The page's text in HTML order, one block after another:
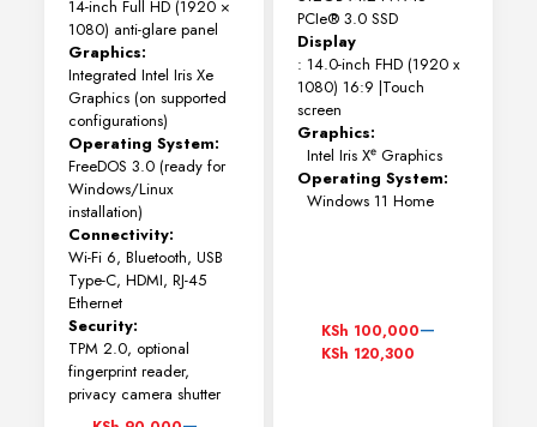
14-inch Full HD (1920 ×
1080) anti-glare panel
Graphics:
Integrated Intel Iris Xe
Graphics (on supported
configurations)
Operating System:
FreeDOS 3.0 (ready for
Windows/Linux
installation)
Connectivity:
Wi-Fi 6, Bluetooth, USB
Type-C, HDMI, RJ-45
Ethernet
Security:
TPM 2.0, optional
fingerprint reader,
privacy camera shutter
PCIe® 3.0 SSD
Display
: 14.0-inch FHD (1920 x
1080) 16:9 |Touch
screen
Graphics:
Intel Iris Xᵉ Graphics
Operating System:
Windows 11 Home
KSh 100,000–
KSh 120,300
Price
range:
KSh 100,000